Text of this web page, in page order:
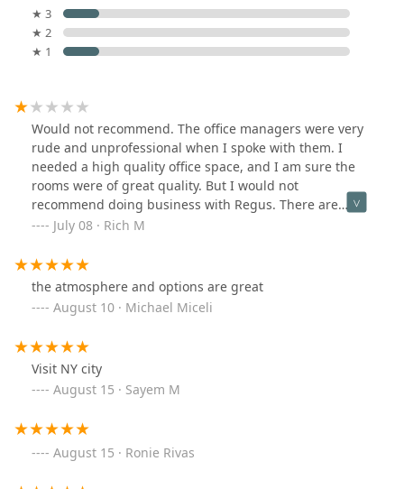
★ 3
★ 2
★ 1
Would not recommend. The office managers were very
rude and unprofessional when I spoke with them. I
needed a high quality office space, and I am sure the
rooms were of great quality. But I would not
recommend doing business with Regus. There are
definitely better companies to work with. Just look at the
July 08 · Rich M
the atmosphere and options are great
August 10 · Michael Miceli
Visit NY city
August 15 · Sayem M
August 15 · Ronie Rivas